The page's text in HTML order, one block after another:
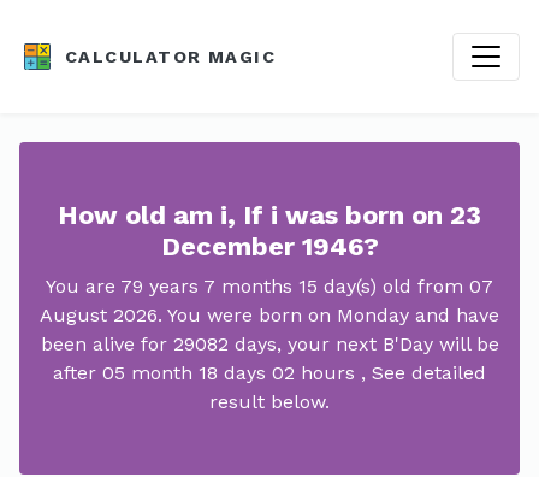
CALCULATOR MAGIC
How old am i, If i was born on 23
December 1946?
You are 79 years 7 months 15 day(s) old from 07
August 2026. You were born on Monday and have
been alive for 29082 days, your next B'Day will be
after 05 month 18 days 02 hours , See detailed
result below.